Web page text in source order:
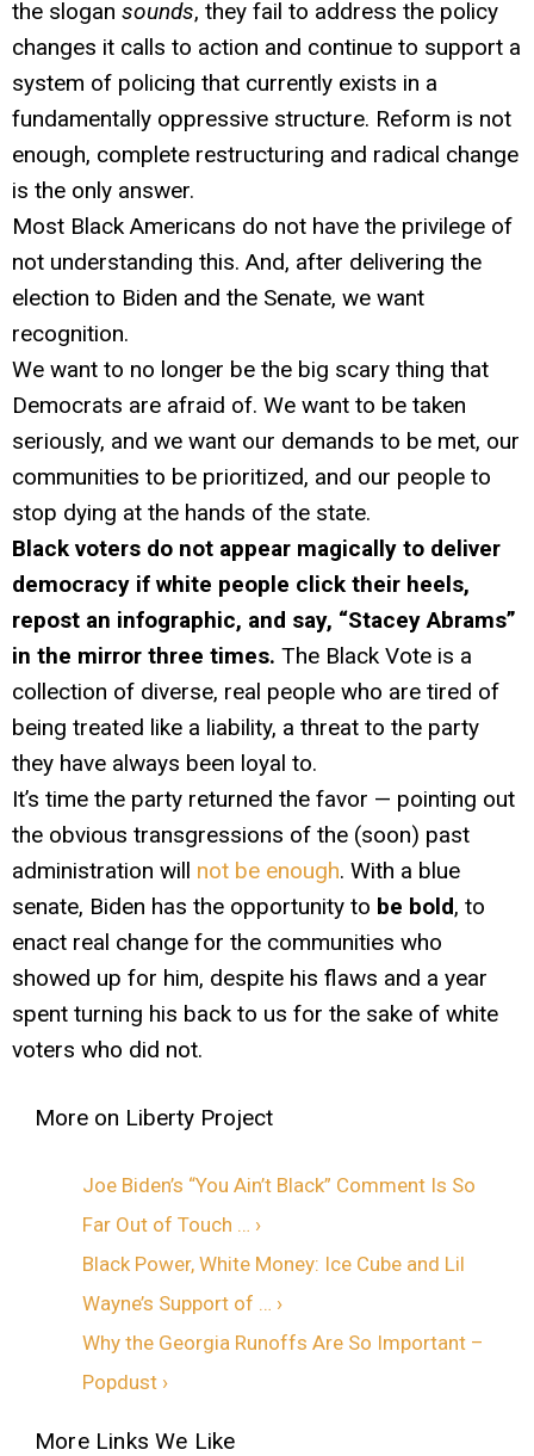
the slogan sounds, they fail to address the policy
changes it calls to action and continue to support a
system of policing that currently exists in a
fundamentally oppressive structure. Reform is not
enough, complete restructuring and radical change
is the only answer.
Most Black Americans do not have the privilege of
not understanding this. And, after delivering the
election to Biden and the Senate, we want
recognition.
We want to no longer be the big scary thing that
Democrats are afraid of. We want to be taken
seriously, and we want our demands to be met, our
communities to be prioritized, and our people to
stop dying at the hands of the state.
Black voters do not appear magically to deliver
democracy if white people click their heels,
repost an infographic, and say, “Stacey Abrams”
in the mirror three times. The Black Vote is a
collection of diverse, real people who are tired of
being treated like a liability, a threat to the party
they have always been loyal to.
It’s time the party returned the favor — pointing out
the obvious transgressions of the (soon) past
administration will not be enough. With a blue
senate, Biden has the opportunity to be bold, to
enact real change for the communities who
showed up for him, despite his flaws and a year
spent turning his back to us for the sake of white
voters who did not.
Joe Biden’s “You Ain’t Black” Comment Is So
Far Out of Touch … ›
Black Power, White Money: Ice Cube and Lil
Wayne’s Support of … ›
Why the Georgia Runoffs Are So Important –
Popdust ›